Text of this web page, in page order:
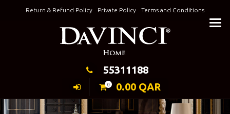
Return & Refund Policy Private Policy Terms and Conditions
Keeping Elegance
55311188
0 0.00 QAR